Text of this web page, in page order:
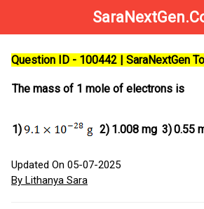
Question ID - 100442 | SaraNextGen
The mass of 1 mole of electrons is
1) 2) 1.008 mg 3)0.55
Updated On 05-07-2025
By Lithanya Sara